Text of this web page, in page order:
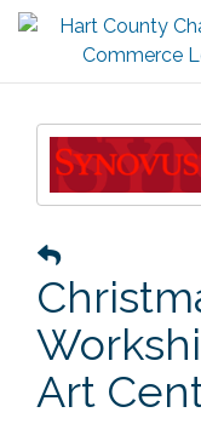
Art